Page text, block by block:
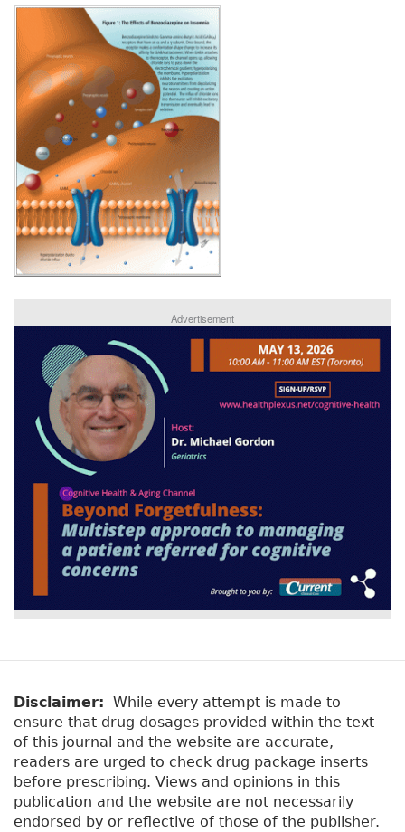
Advertisement
Disclaimer: While every attempt is made to
ensure that drug dosages provided within the text
of this journal and the website are accurate,
readers are urged to check drug package inserts
before prescribing. Views and opinions in this
publication and the website are not necessarily
endorsed by or reflective of those of the publisher.